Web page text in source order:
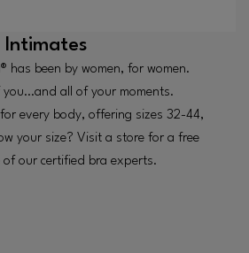
Intimates
has been by women, for women.
you…and all of your moments.
every body, offering sizes 32-44,
your size? Visit a store for a free
our certified bra experts.